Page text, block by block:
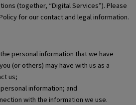
(together, “Digital Services”). Please
for our contact and legal information.
personal information that we have
(or others) may have with us as a
us;
information; and
with the information we use.